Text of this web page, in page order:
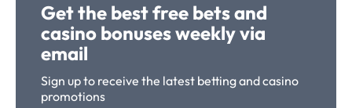
Get the best free bets and
casino bonuses weekly via
email
Sign up to receive the latest betting and casino
promotions